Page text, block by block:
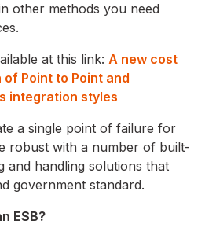
other methods you need
at this link: A new cost
Point to Point and
integration styles
a single point of failure for
robust with a number of built-
and handling solutions that
government standard.
ESB?